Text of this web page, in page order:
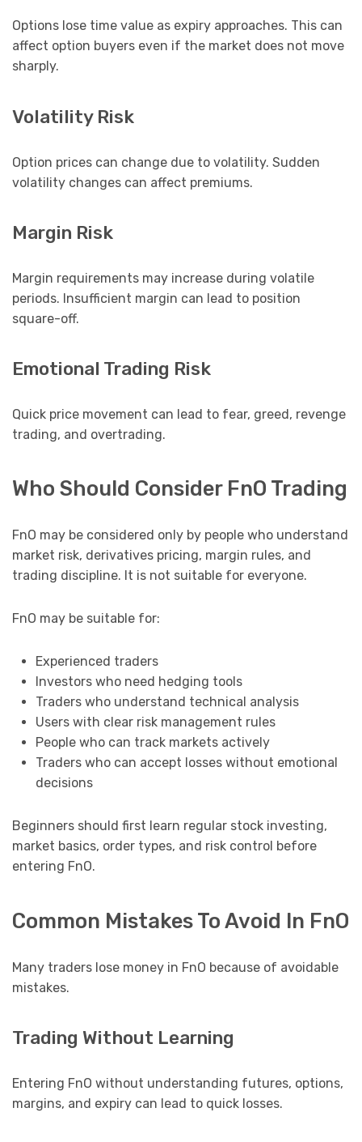
Options lose time value as expiry approaches. This can
affect option buyers even if the market does not move
sharply.
Volatility Risk
Option prices can change due to volatility. Sudden
volatility changes can affect premiums.
Margin Risk
Margin requirements may increase during volatile
periods. Insufficient margin can lead to position
square-off.
Emotional Trading Risk
Quick price movement can lead to fear, greed, revenge
trading, and overtrading.
Who Should Consider FnO Trading
FnO may be considered only by people who understand
market risk, derivatives pricing, margin rules, and
trading discipline. It is not suitable for everyone.
FnO may be suitable for:
Experienced traders
Investors who need hedging tools
Traders who understand technical analysis
Users with clear risk management rules
People who can track markets actively
Traders who can accept losses without emotional
decisions
Beginners should first learn regular stock investing,
market basics, order types, and risk control before
entering FnO.
Common Mistakes To Avoid In FnO
Many traders lose money in FnO because of avoidable
mistakes.
Trading Without Learning
Entering FnO without understanding futures, options,
margins, and expiry can lead to quick losses.